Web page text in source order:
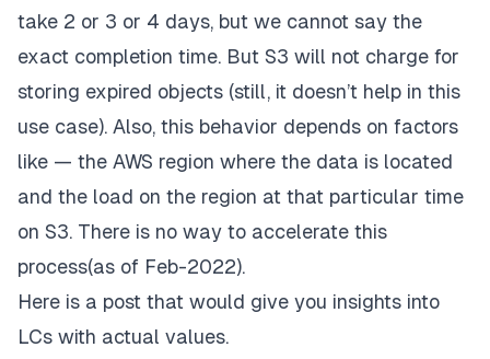
take 2 or 3 or 4 days, but we cannot say the
exact completion time. But S3 will not charge for
storing expired objects (still, it doesn’t help in this
use case). Also, this behavior depends on factors
like — the AWS region where the data is located
and the load on the region at that particular time
on S3. There is no way to accelerate this
process(as of Feb-2022).
Here is a post that would give you insights into
LCs with actual values.